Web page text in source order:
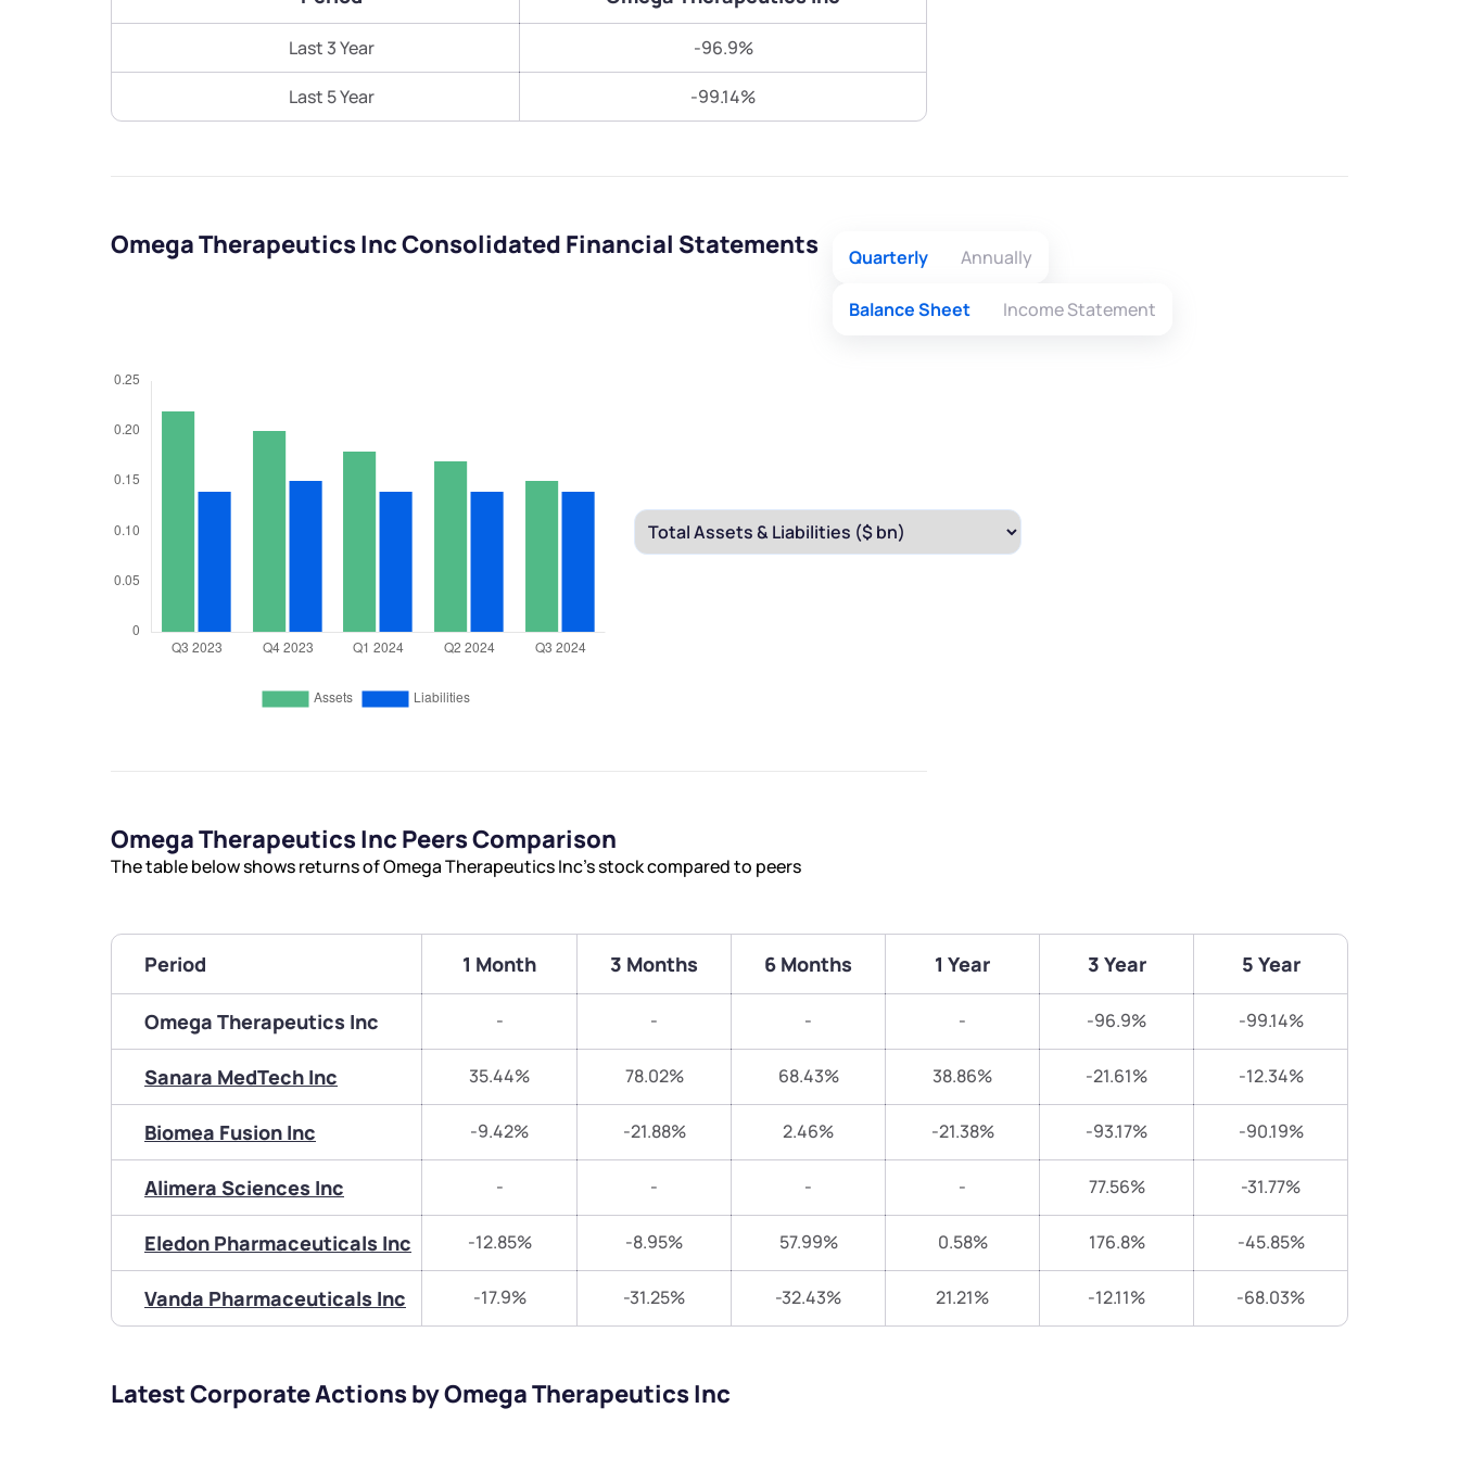
Last 3 Year -96.9%
Last 5 Year -99.14%
Omega Therapeutics Inc Consolidated Financial Statements Quarterly Annually
Balance Sheet Income Statement
Omega Therapeutics Inc Peers Comparison
The table below shows returns of Omega Therapeutics Inc’s stock compared to peers
Period 1 Month 3 Months 6 Months 1 Year 3 Year 5 Year
Omega Therapeutics Inc - - - - -96.9% -99.14%
Sanara MedTech Inc 35.44% 78.02% 68.43% 38.86% -21.61% -12.34%
Biomea Fusion Inc -9.42% -21.88% 2.46% -21.38% -93.17% -90.19%
Alimera Sciences Inc - - - - 77.56% -31.77%
Eledon Pharmaceuticals Inc -12.85% -8.95% 57.99% 0.58% 176.8% -45.85%
Vanda Pharmaceuticals Inc -17.9% -31.25% -32.43% 21.21% -12.11% -68.03%
Latest Corporate Actions by Omega Therapeutics Inc
Submit
Submit
Terms of Use
Powered by Viral Loops.